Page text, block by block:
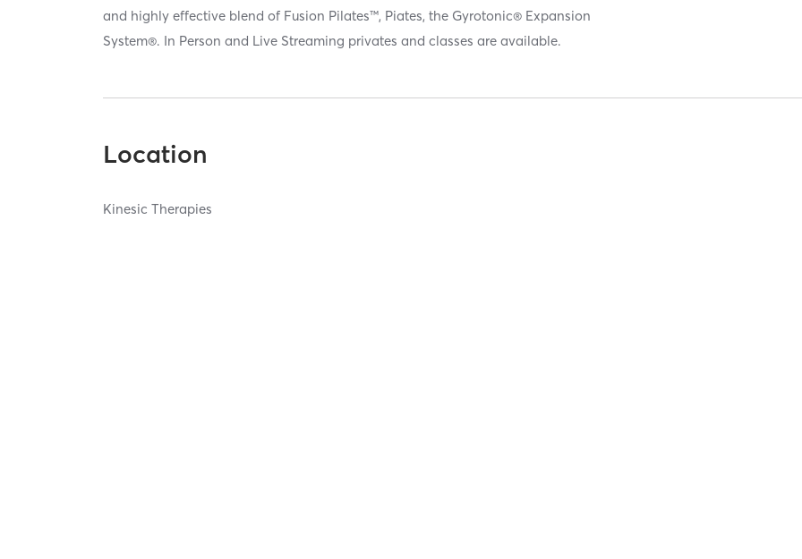
and highly effective blend of Fusion Pilates™, Piates, the Gyrotonic® Expansion
System®. In Person and Live Streaming privates and classes are available.
Location
Kinesic Therapies